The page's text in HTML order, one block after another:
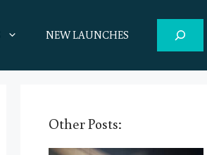
NEW LAUNCHES Search
Other Posts: